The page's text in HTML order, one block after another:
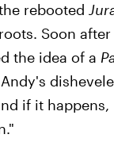
rebooted
Soon
the idea of a
if it happens,